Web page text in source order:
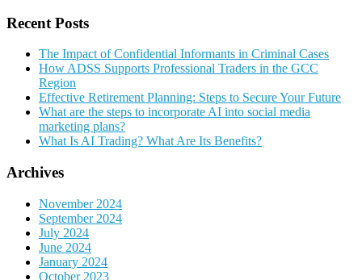
Recent Posts
The Impact of Confidential Informants in Criminal Cases
How ADSS Supports Professional Traders in the GCC
Region
Effective Retirement Planning: Steps to Secure Your Future
What are the steps to incorporate AI into social media
marketing plans?
What Is AI Trading? What Are Its Benefits?
Archives
November 2024
September 2024
July 2024
June 2024
January 2024
October 2023